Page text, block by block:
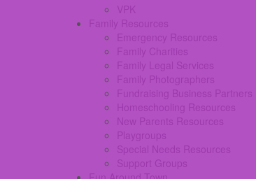
VPK
Family Resources
Emergency Resources
Family Charities
Family Legal Services
Family Photographers
Fundraising Business Partners
Homeschooling Resources
New Parents Resources
Playgroups
Special Needs Resources
Support Groups